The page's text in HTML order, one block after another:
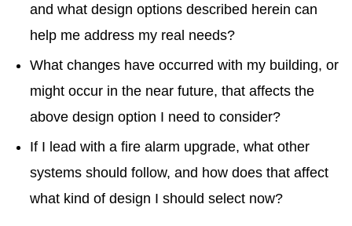
and what design options described herein can
help me address my real needs?
What changes have occurred with my building, or
might occur in the near future, that affects the
above design option I need to consider?
If I lead with a fire alarm upgrade, what other
systems should follow, and how does that affect
what kind of design I should select now?